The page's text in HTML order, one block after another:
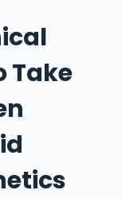
Take